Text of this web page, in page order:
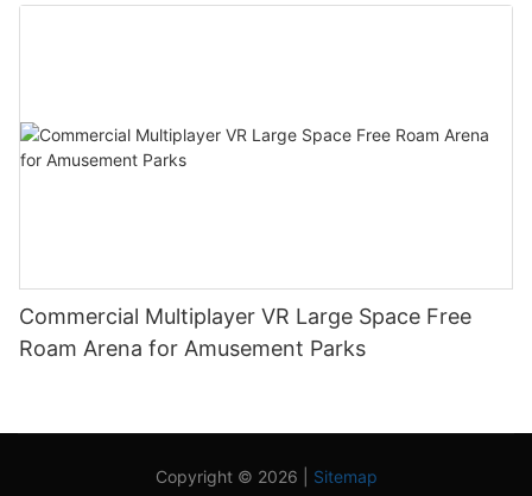
Commercial Multiplayer VR Large Space Free
Roam Arena for Amusement Parks
Copyright © 2026 | Sitemap